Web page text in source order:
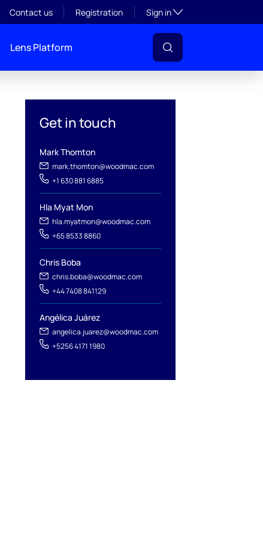
Contact us Registration Sign inToggle subsection
Lens Platform
Get in touch
Mark Thomton
mark.thomton@woodmac.com
+1 630 881 6885
Hla Myat Mon
hla.myatmon@woodmac.com
+65 8533 8860
Chris Boba
chris.boba@woodmac.com
+44 7408 841129
Angélica Juárez
angelica.juarez@woodmac.com
+5256 4171 1980